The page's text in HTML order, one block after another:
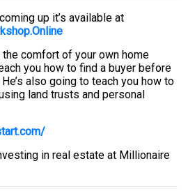
up it’s available at
the comfort of your own home
you how to find a buyer before
also going to teach you how to
land trusts and personal
in real estate at Millionaire